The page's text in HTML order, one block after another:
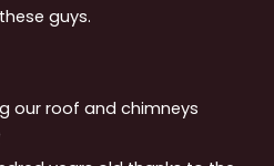
guys.
our roof and chimneys